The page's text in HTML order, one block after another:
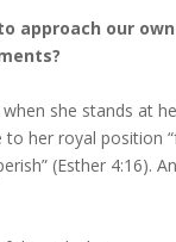
approach our
she stands at
her royal position
(Esther 4:16).